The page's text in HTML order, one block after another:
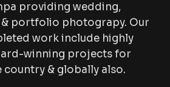
providing wedding,
portfolio photograpy. Our
work include highly
winning projects for
& globally also.